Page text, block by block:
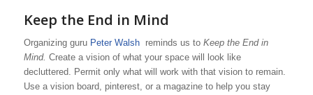
Keep the End in Mind
Organizing guru Peter Walshreminds us to Keep the End in
Mind. Create a vision of what your space will look like
decluttered. Permit only what will work with that vision to remain.
Use a vision board, pinterest, or a magazine to help you stay